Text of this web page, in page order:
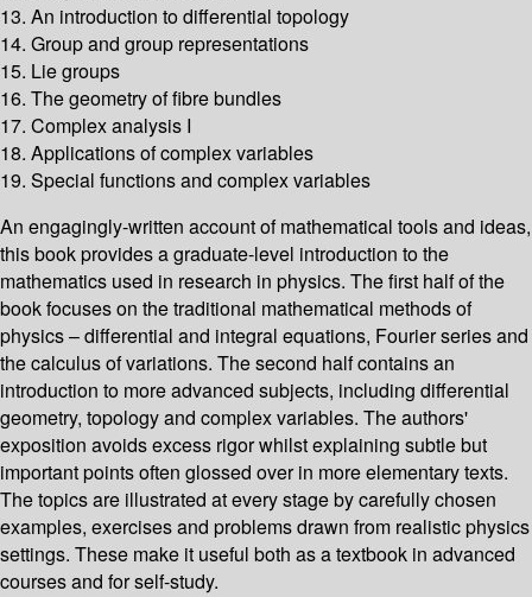
13. An introduction to differential topology
14. Group and group representations
15. Lie groups
16. The geometry of fibre bundles
17. Complex analysis I
18. Applications of complex variables
19. Special functions and complex variables
An engagingly-written account of mathematical tools and ideas,
this book provides a graduate-level introduction to the
mathematics used in research in physics. The first half of the
book focuses on the traditional mathematical methods of
physics – differential and integral equations, Fourier series and
the calculus of variations. The second half contains an
introduction to more advanced subjects, including differential
geometry, topology and complex variables. The authors'
exposition avoids excess rigor whilst explaining subtle but
important points often glossed over in more elementary texts.
The topics are illustrated at every stage by carefully chosen
examples, exercises and problems drawn from realistic physics
settings. These make it useful both as a textbook in advanced
courses and for self-study.